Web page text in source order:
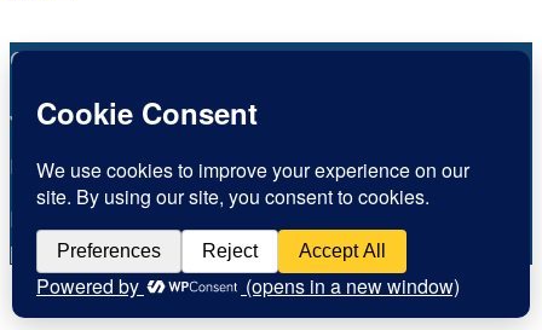
Copyright © Inspirational Christian Blogs 2012 - 2026
Jesus is the Way the Truth and the Life
Inspiration for today, Hope for tomorrow
Fear not, little flock; for it is your Father’s good
pleasure to give you the kingdom.Luke 12:32